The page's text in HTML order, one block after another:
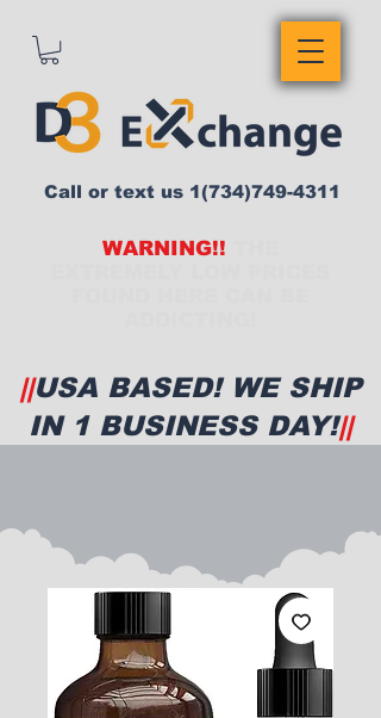
WARNING!!
Call or text us 1(734)749-4311
||USA BASED! WE SHIP
IN 1 BUSINESS DAY!||